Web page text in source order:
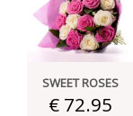
SWEET ROSES
€ 72.95